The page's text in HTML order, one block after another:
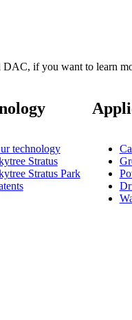
if you want to learn
technology
Stratus
Stratus Park